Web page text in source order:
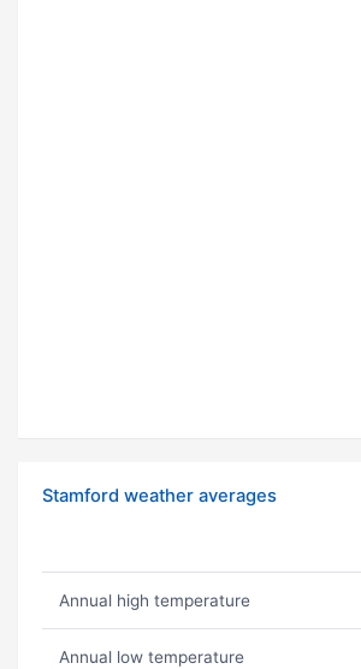
Stamford weather averages
Annual high temperature
Annual low temperature